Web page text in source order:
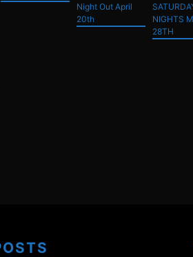
Night Out April
20th
NIGHTS
28TH